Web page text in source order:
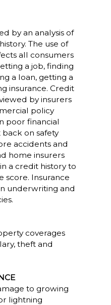
by an analysis of
The use of
all consumers
a job, finding
a loan, getting a
insurance. Credit
by insurers
policy
poor financial
on safety
accidents and
home insurers
a credit history to
score. Insurance
underwriting and
coverages
theft and
to growing
lightning